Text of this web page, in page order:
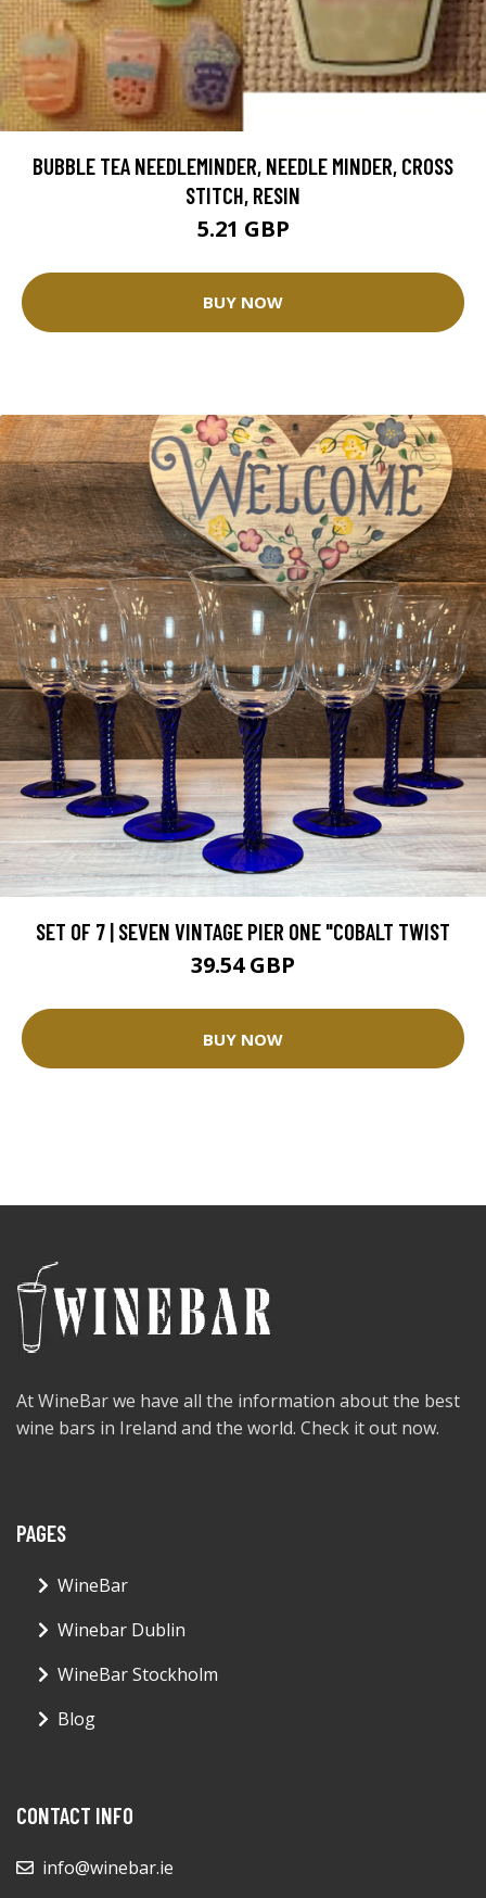
BUBBLE TEA NEEDLEMINDER, NEEDLE MINDER, CROSS
STITCH, RESIN
5.21 GBP
BUY NOW
SET OF 7 | SEVEN VINTAGE PIER ONE "COBALT TWIST
39.54 GBP
BUY NOW
At WineBar we have all the information about the best
wine bars in Ireland and the world. Check it out now.
PAGES
WineBar
Winebar Dublin
WineBar Stockholm
Blog
CONTACT INFO
info@winebar.ie